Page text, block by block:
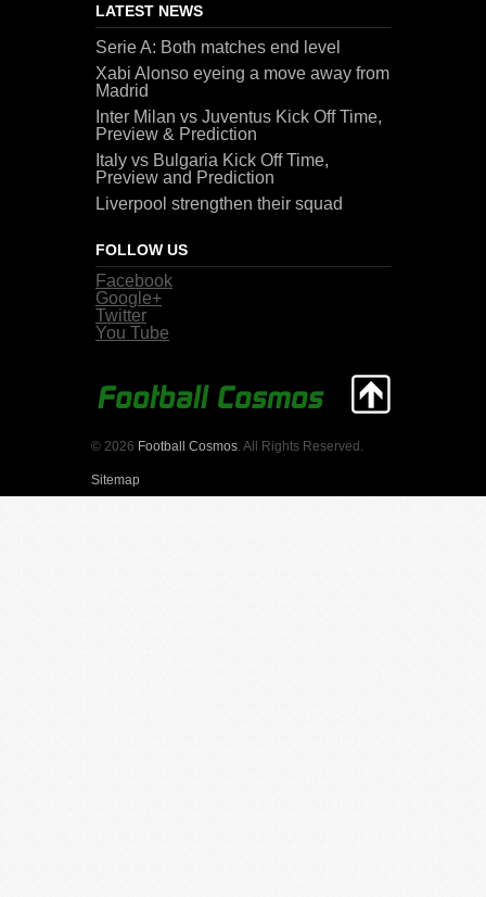
LATEST NEWS
Serie A: Both matches end level
Xabi Alonso eyeing a move away from
Madrid
Inter Milan vs Juventus Kick Off Time,
Preview & Prediction
Italy vs Bulgaria Kick Off Time,
Preview and Prediction
Liverpool strengthen their squad
FOLLOW US
Facebook
Google+
Twitter
You Tube
© 2026 Football Cosmos . All Rights Reserved.
Sitemap